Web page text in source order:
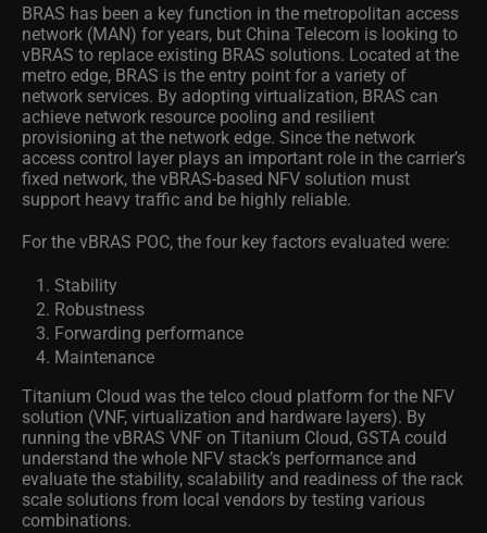
BRAS has been a key function in the metropolitan access
network (MAN) for years, but China Telecom is looking to
vBRAS to replace existing BRAS solutions. Located at the
metro edge, BRAS is the entry point for a variety of
network services. By adopting virtualization, BRAS can
achieve network resource pooling and resilient
provisioning at the network edge. Since the network
access control layer plays an important role in the carrier’s
fixed network, the vBRAS-based NFV solution must
support heavy traffic and be highly reliable.
For the vBRAS POC, the four key factors evaluated were:
Stability
Robustness
Forwarding performance
Maintenance
Titanium Cloud was the telco cloud platform for the NFV
solution (VNF, virtualization and hardware layers). By
running the vBRAS VNF on Titanium Cloud, GSTA could
understand the whole NFV stack’s performance and
evaluate the stability, scalability and readiness of the rack
scale solutions from local vendors by testing various
combinations.